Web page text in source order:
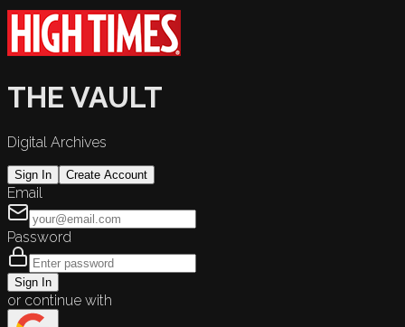
THE VAULT
Digital Archives
Sign In Create Account
Email
Password
Sign In
or continue with